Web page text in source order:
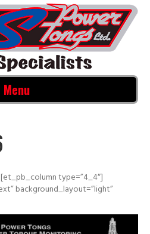
Menu
type=”4_4″]
background_layout=”light”